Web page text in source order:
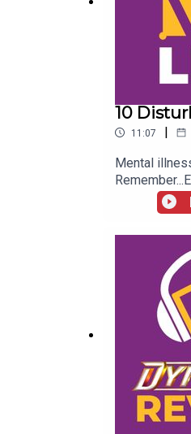
10
11:07 |
Mental